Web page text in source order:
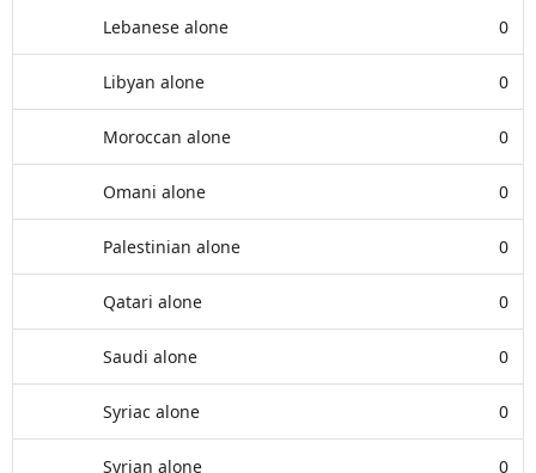
Lebanese alone 0
Libyan alone 0
Moroccan alone 0
Omani alone 0
Palestinian alone 0
Qatari alone 0
Saudi alone 0
Syriac alone 0
Syrian alone 0